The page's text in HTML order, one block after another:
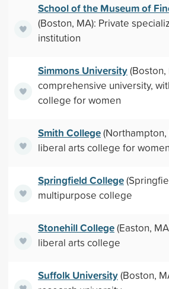
School of the Museum of
(Boston, MA): Private
institution
Simmons University(Boston,
comprehensive university,
college for women
Smith College(Northampton,
liberal arts college for women
Springfield College
multipurpose college
Stonehill College(Easton,
liberal arts college
Suffolk University(Boston,